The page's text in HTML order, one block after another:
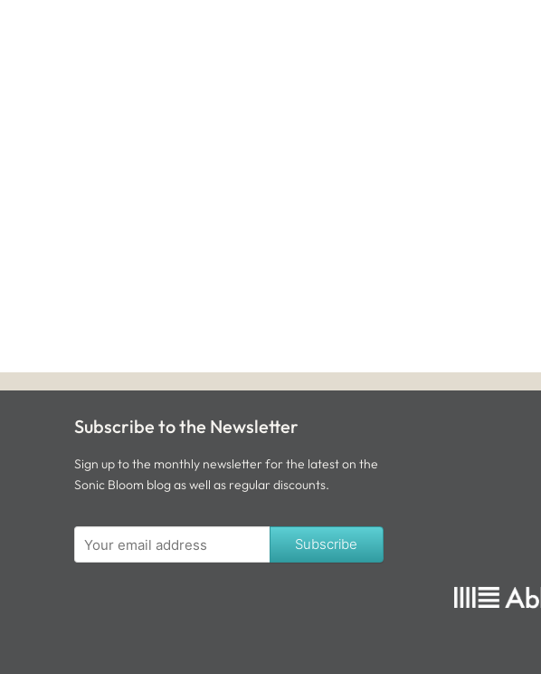
Subscribe to the Newsletter
Sign up to the monthly newsletter for the latest on the
Sonic Bloom blog as well as regular discounts.
Subscribe